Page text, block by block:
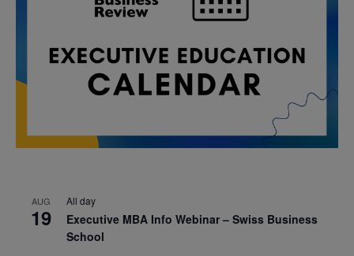
AUG
19
All day
Executive MBA Info Webinar – Swiss Business
School